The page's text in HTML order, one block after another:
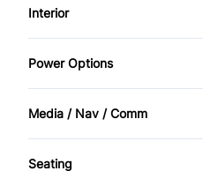
Push Button Start
Driver Air Bag
Front Head Air Bag
Heated Mirrors
Fog Lights
Luggage Rack
Privacy Glass
Interior
Air Conditioning
Bucket Seats
Cruise Control
Power Options
Power Mirrors
Media / Nav / Comm
AM/FM Radio
Seating